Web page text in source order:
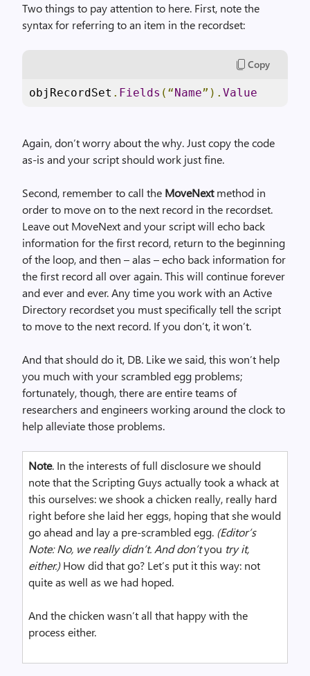
Two things to pay attention to here. First, note the
syntax for referring to an item in the recordset:
Copy
objRecordSet . Fields (“Name”). Value
Again, don’t worry about the why. Just copy the code
as-is and your script should work just fine.
Second, remember to call the MoveNextmethod in
order to move on to the next record in the recordset.
Leave out MoveNext and your script will echo back
information for the first record, return to the beginning
of the loop, and then – alas – echo back information for
the first record all over again. This will continue forever
and ever and ever. Any time you work with an Active
Directory recordset you must specifically tell the script
to move to the next record. If you don’t, it won’t.
And that should do it, DB. Like we said, this won’t help
you much with your scrambled egg problems;
fortunately, though, there are entire teams of
researchers and engineers working around the clock to
help alleviate those problems.
Note. In the interests of full disclosure we should
note that the Scripting Guys actually took a whack at
this ourselves: we shook a chicken really, really hard
right before she laid her eggs, hoping that she would
go ahead and lay a pre-scrambled egg. (Editor’s
Note: No, we really didn’t. And don’tyou try it,
either.)How did that go? Let’s put it this way: not
quite as well as we had hoped.
And the chicken wasn’t all that happy with the
process either.